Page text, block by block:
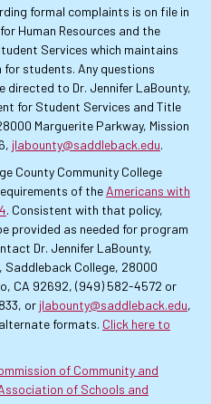
formal complaints is on file in
Human Resources and the
Services which maintains
students. Any questions
directed to Dr. Jennifer LaBounty,
for Student Services and Title
Marguerite Parkway, Mission
jlabounty@saddleback.edu.
County Community College
of the Americans with
. Consistent with that policy,
provided as needed for program
Dr. Jennifer LaBounty,
College, 28000
CA 92692, (949) 582-4572 or
or jlabounty@saddleback.edu,
formats. Click here to
of Community and
of Schools and